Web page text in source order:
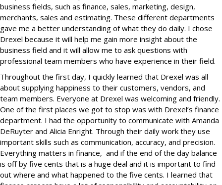
business fields, such as finance, sales, marketing, design,
merchants, sales and estimating. These different departments
gave me a better understanding of what they do daily. I chose
Drexel because it will help me gain more insight about the
business field and it will allow me to ask questions with
professional team members who have experience in their field.
Throughout the first day, I quickly learned that Drexel was all
about supplying happiness to their customers, vendors, and
team members. Everyone at Drexel was welcoming and friendly.
One of the first places we got to stop was with Drexel’s finance
department. I had the opportunity to communicate with Amanda
DeRuyter and Alicia Enright. Through their daily work they use
important skills such as communication, accuracy, and precision.
Everything matters in finance, and if the end of the day balance
is off by five cents that is a huge deal and it is important to find
out where and what happened to the five cents. I learned that